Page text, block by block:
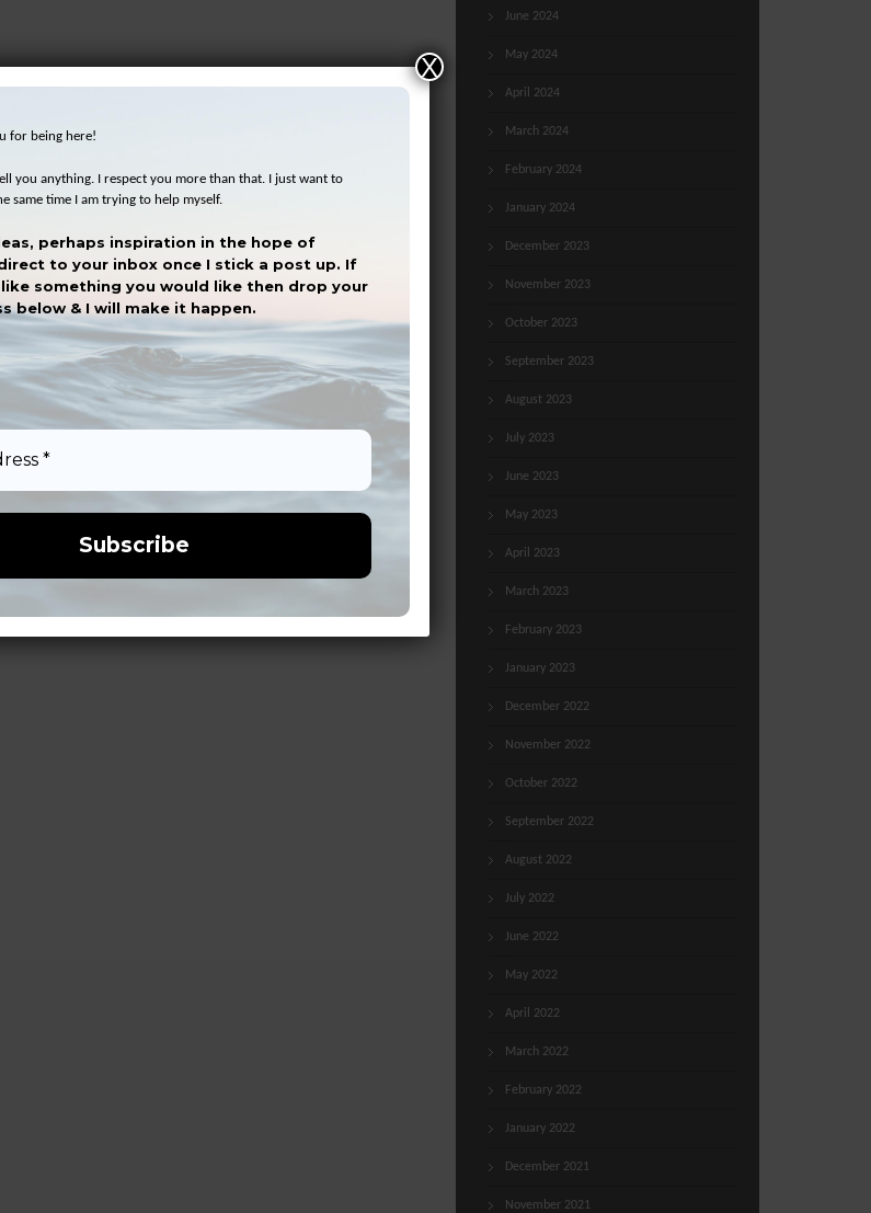
June 2024
May 2024
April 2024
March 2024
February 2024
January 2024
December 2023
November 2023
October 2023
September 2023
August 2023
July 2023
June 2023
May 2023
April 2023
March 2023
February 2023
January 2023
December 2022
November 2022
October 2022
September 2022
August 2022
July 2022
June 2022
May 2022
April 2022
March 2022
February 2022
January 2022
December 2021
November 2021
for being here!
you anything. I respect you more than that. I just want to
same time I am trying to help myself.
perhaps inspiration in the hope of
to your inbox once I stick a post up. If
something you would like then drop your
below & I will make it happen.
X